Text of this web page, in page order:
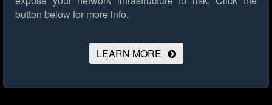
button below for more info.
LEARN MORE